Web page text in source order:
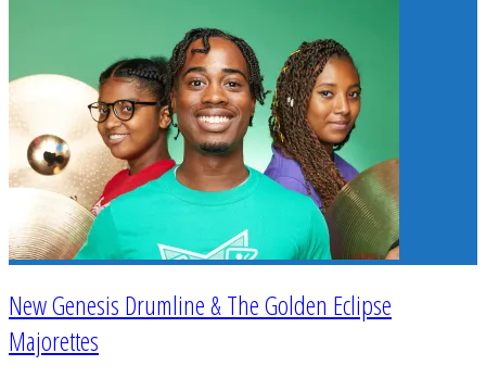
New Genesis Drumline & The Golden Eclipse
Majorettes